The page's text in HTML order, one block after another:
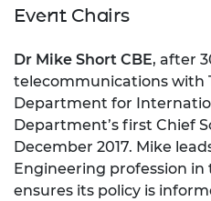
Event Chairs
Dr Mike Short CBE, after
telecommunications with
Department for
Department’s first Chief
December 2017. Mike
Engineering profession
ensures its policy is